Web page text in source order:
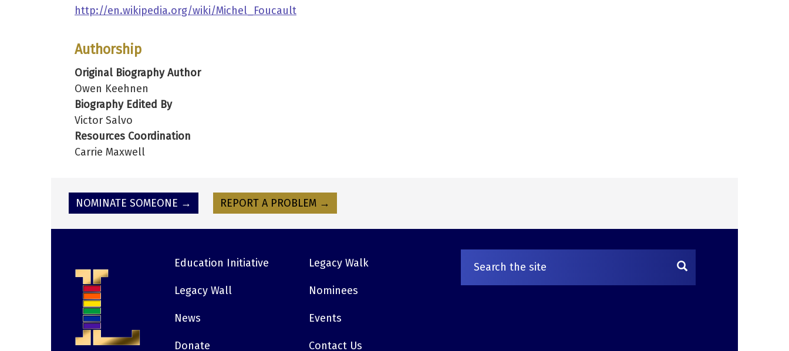
http://en.wikipedia.org/wiki/Michel_Foucault
Authorship
Original Biography Author
Owen Keehnen
Biography Edited By
Victor Salvo
Resources Coordination
Carrie Maxwell
NOMINATE SOMEONE → REPORT A PROBLEM →
Education Initiative Legacy Walk
Legacy Wall Nominees
News Events
Donate Contact Us